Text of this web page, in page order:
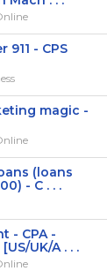
911 - CPS
magic -
(loans
- C . . .
- CPA -
UK/A . . .